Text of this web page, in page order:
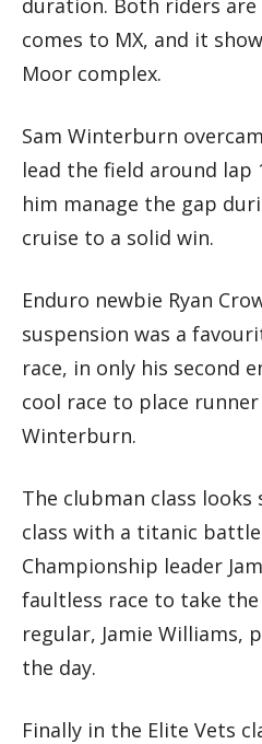
comes to MX, and it
Moor complex.
Sam Winterburn
lead the field around lap
him manage the gap
cruise to a solid win.
Enduro newbie Ryan
suspension was a
race, in only his second
cool race to place
Winterburn.
The clubman class
class with a titanic
Championship leader
faultless race to take the
regular, Jamie Williams,
the day.
Finally in the Elite Vets